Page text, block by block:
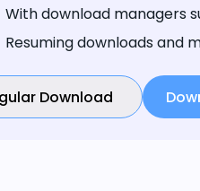
With download managers
Resuming downloads and
Download